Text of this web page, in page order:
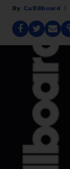
Ca Billboard